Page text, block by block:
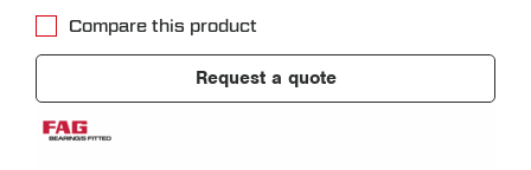
Compare this product
Request a quote